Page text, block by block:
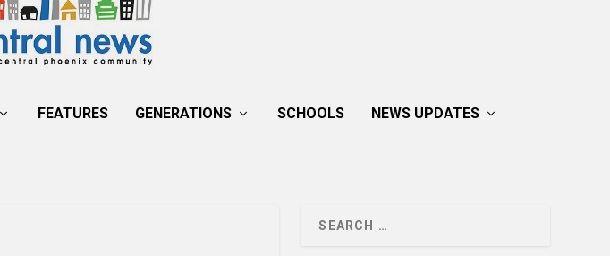
FEATURES GENERATIONS SCHOOLS NEWS UPDATES